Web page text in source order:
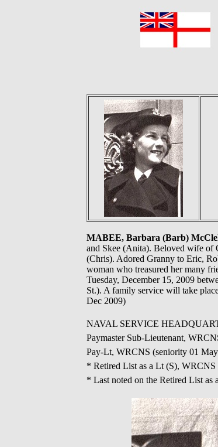
MABEE, Barbara (Barb)
and Skee (Anita). Beloved wife of
(Chris). Adored Granny to Eric,
woman who treasured her many
Tuesday, December 15, 2009
St.). A family service will take
Dec 2009)
NAVAL SERVICE
Paymaster Sub-Lieutenant,
Pay-Lt, WRCNS (seniority 01
* Retired List as a Lt (S),
* Last noted on the Retired List